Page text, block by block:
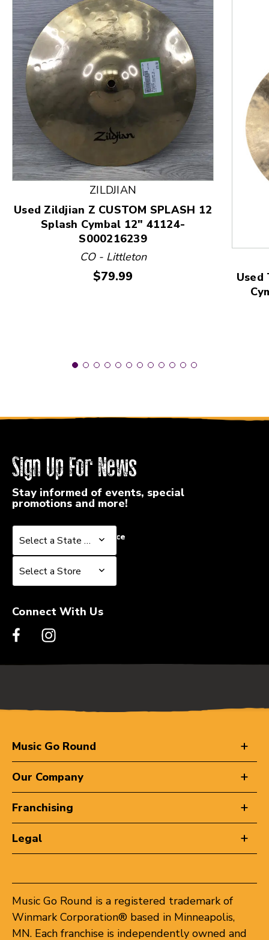
This is a product carousel with slides. Use Next
ZILDJIAN
Used Zildjian Z CUSTOM SPLASH 12
Splash Cymbal 12" 41124-
S000216239
CO - Littleton
Price:
$79.99
Used
Sign Up For News
Stay informed of events, special
promotions and more!
Select a State or Province
Select a State or Province
Select a Store
Select a Store
Connect With Us
Music Go Round
Our Company
Franchising
Legal
Music Go Round is a registered trademark of
Winmark Corporation® based in Minneapolis,
MN. Each franchise is independently owned and